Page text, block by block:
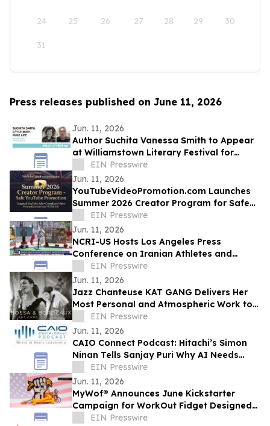
24 25 26 27 28 29 30
31
Press releases published on June 11, 2026
Jun. 11, 2026
Author Suchita Vanessa Smith to Appear
at Williamstown Literary Festival for
Discussion of Little Body, Huge Life
EIN Presswire
Jun. 11, 2026
YouTubeVideoPromotion.com Launches
Summer 2026 Creator Program for Safe
YouTube Promotion and Targeted
YouTube Ads
EIN Presswire
Jun. 11, 2026
NCRI-US Hosts Los Angeles Press
Conference on Iranian Athletes and
Sports Governance Ahead of FIFA World
Cup
EIN Presswire
Jun. 11, 2026
Jazz Chanteuse KAT GANG Delivers Her
Most Personal and Atmospheric Work to
Date with Her New Album BOSSA &
BORDEAUX
EIN Presswire
Jun. 11, 2026
CAIO Connect Podcast: Hitachi’s Simon
Ninan Tells Sanjay Puri Why AI Needs
Standards, Regulation & Human-Centric
Future
EIN Presswire
Jun. 11, 2026
MyWof® Announces June Kickstarter
Campaign for WorkOut Fidget Designed
for Empowerment
EIN Presswire